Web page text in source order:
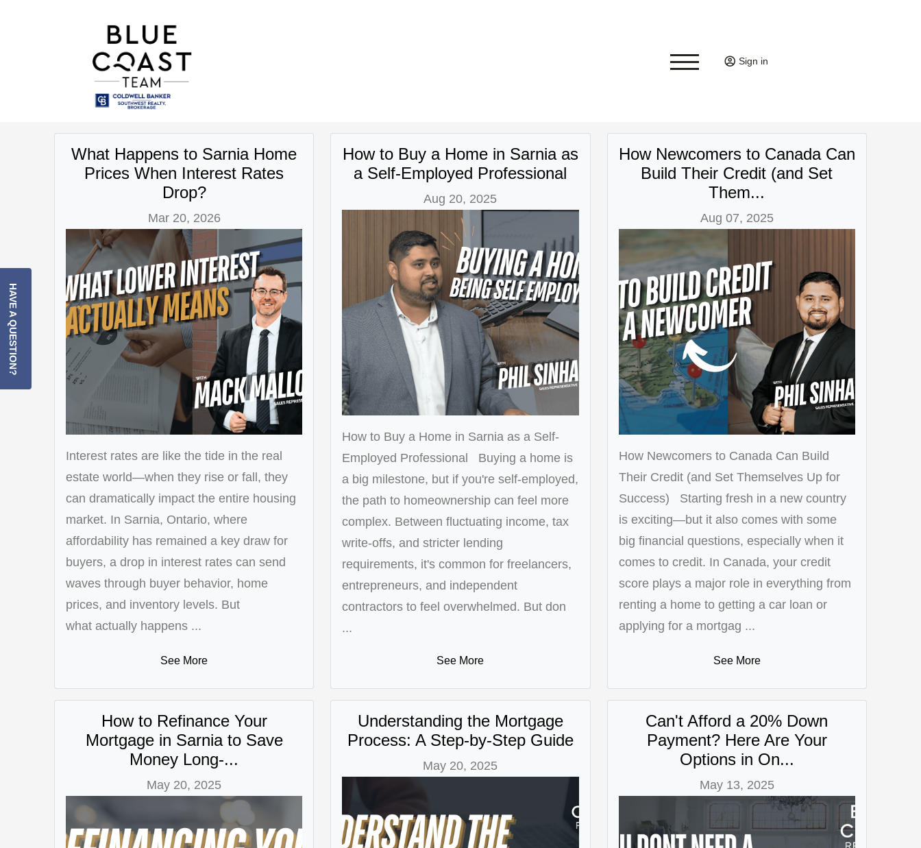
Sign in
What Happens to Sarnia Home
Prices When Interest Rates
Drop?
Mar 20, 2026
Interest rates are like the tide in the real
estate world—when they rise or fall, they
can dramatically impact the entire housing
market. In Sarnia, Ontario, where
affordability has remained a key draw for
buyers, a drop in interest rates can send
waves through buyer behavior, home
prices, and inventory levels. But
what actually happens ...
See More
How to Buy a Home in Sarnia as
a Self-Employed Professional
Aug 20, 2025
How to Buy a Home in Sarnia as a Self-
Employed Professional Buying a home is
a big milestone, but if you're self-employed,
the path to homeownership can feel more
complex. Between fluctuating income, tax
write-offs, and stricter lending
requirements, it's common for freelancers,
entrepreneurs, and independent
contractors to feel overwhelmed. But don
...
See More
How Newcomers to Canada Can
Build Their Credit (and Set
Them...
Aug 07, 2025
How Newcomers to Canada Can Build
Their Credit (and Set Themselves Up for
Success) Starting fresh in a new country
is exciting—but it also comes with some
big financial questions, especially when it
comes to credit. In Canada, your credit
score plays a major role in everything from
renting a home to getting a car loan or
applying for a mortgag ...
See More
How to Refinance Your
Mortgage in Sarnia to Save
Money Long-...
May 20, 2025
Understanding the Mortgage
Process: A Step-by-Step Guide
May 20, 2025
Can't Afford a 20% Down
Payment? Here Are Your
Options in On...
May 13, 2025
HAVE A QUESTION?